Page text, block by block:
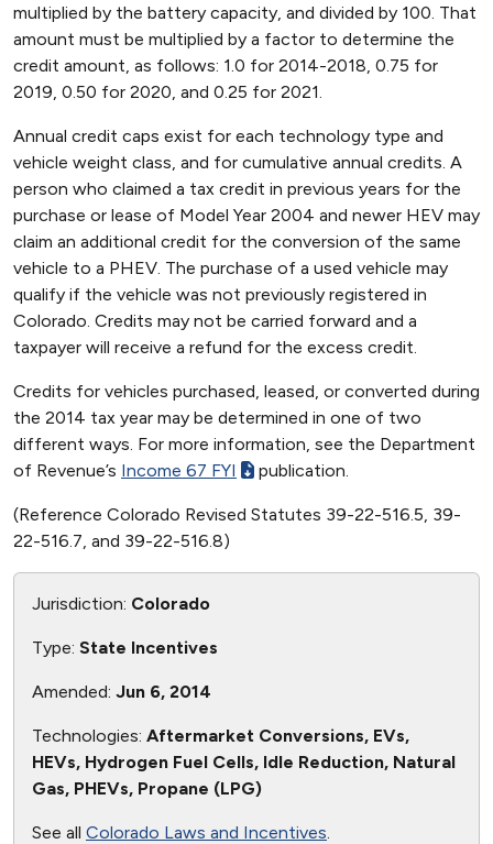
multiplied by the battery capacity, and divided by 100. That
amount must be multiplied by a factor to determine the
credit amount, as follows: 1.0 for 2014-2018, 0.75 for
2019, 0.50 for 2020, and 0.25 for 2021.
Annual credit caps exist for each technology type and
vehicle weight class, and for cumulative annual credits. A
person who claimed a tax credit in previous years for the
purchase or lease of Model Year 2004 and newer HEV may
claim an additional credit for the conversion of the same
vehicle to a PHEV. The purchase of a used vehicle may
qualify if the vehicle was not previously registered in
Colorado. Credits may not be carried forward and a
taxpayer will receive a refund for the excess credit.
Credits for vehicles purchased, leased, or converted during
the 2014 tax year may be determined in one of two
different ways. For more information, see the Department
of Revenue’s Income 67 FYI publication.
(Reference Colorado Revised Statutes 39-22-516.5, 39-
22-516.7, and 39-22-516.8)
Jurisdiction: Colorado
Type: State Incentives
Amended: Jun 6, 2014
Technologies: Aftermarket Conversions, EVs,
HEVs, Hydrogen Fuel Cells, Idle Reduction, Natural
Gas, PHEVs, Propane (LPG)
See all Colorado Laws and Incentives.